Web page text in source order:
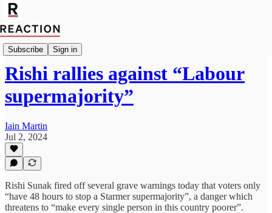
Subscribe Sign in
import Josh Schlicht
Rishi rallies against “Labour
supermajority”
Iain Martin
Jul 2, 2024
Rishi Sunak fired off several grave warnings today that voters only
“have 48 hours to stop a Starmer supermajority”, a danger which
threatens to “make every single person in this country poorer”.